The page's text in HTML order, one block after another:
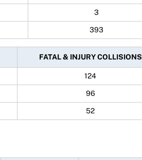
3
393
FATAL & INJURY COLLISIONS
124
96
52